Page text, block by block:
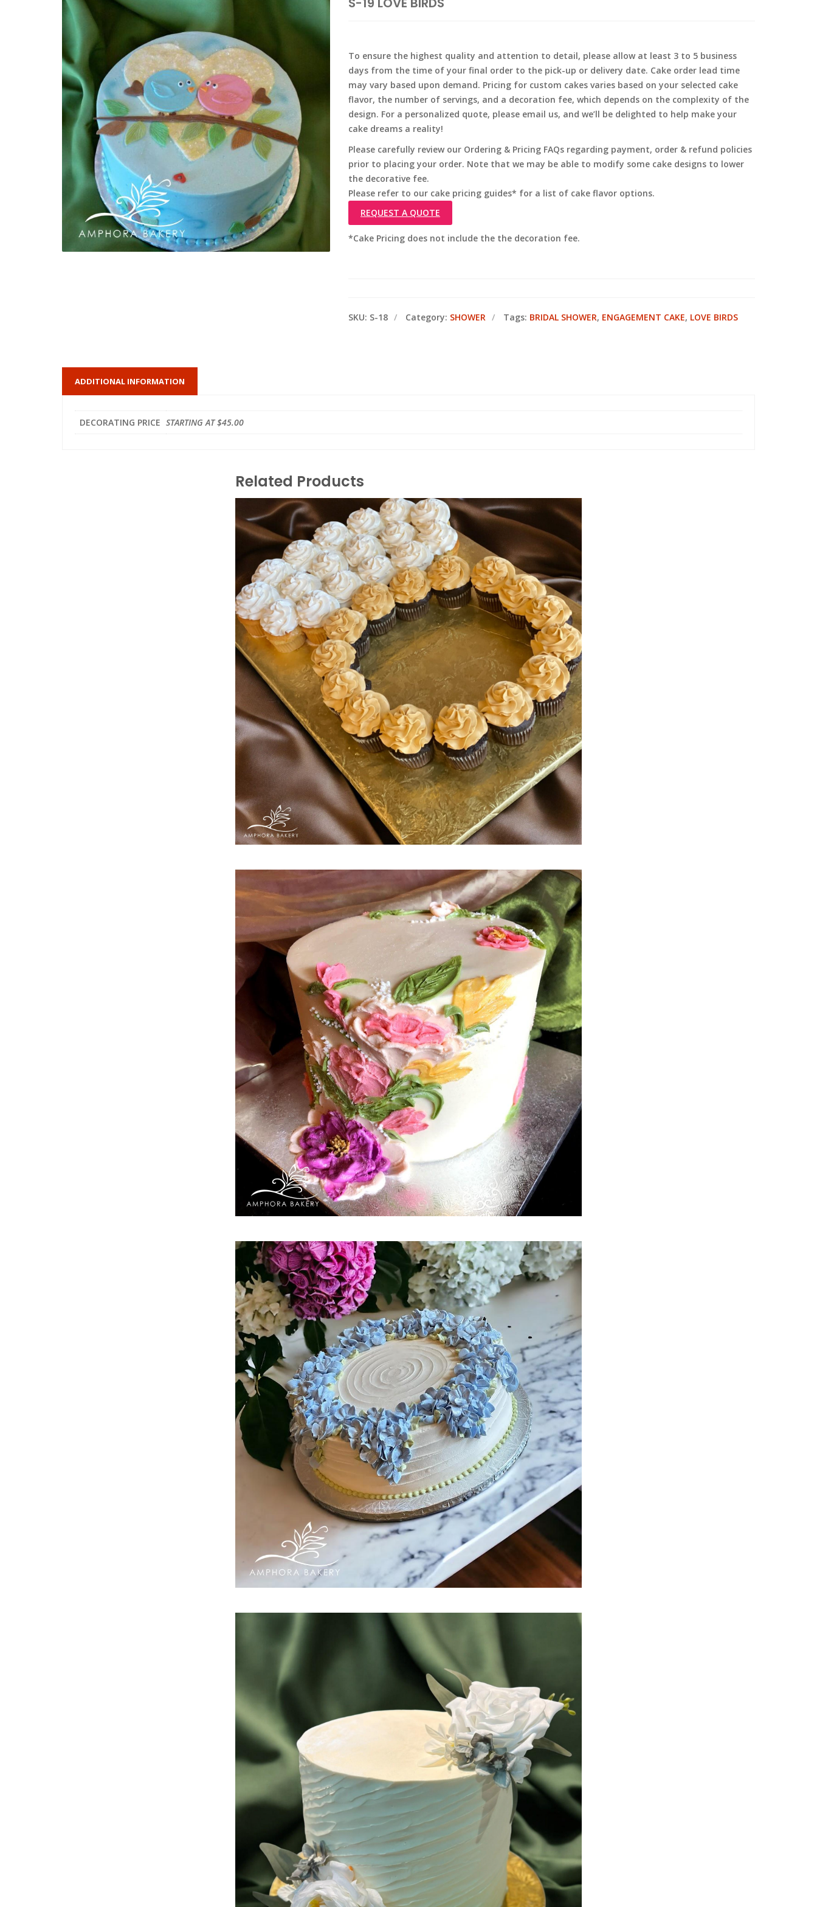
To ensure the highest quality and attention to detail, please allow at least 3 to 5 business
days from the time of your final order to the pick-up or delivery date. Cake order lead time
may vary based upon demand. Pricing for custom cakes varies based on your selected cake
flavor, the number of servings, and a decoration fee, which depends on the complexity of the
design. For a personalized quote, please email us, and we’ll be delighted to help make your
cake dreams a reality!
Please carefully review our Ordering & Pricing FAQs regarding payment, order & refund policies
prior to placing your order. Note that we may be able to modify some cake designs to lower
the decorative fee.
Please refer to our cake pricing guides* for a list of cake flavor options.
REQUEST A QUOTE
*Cake Pricing does not include the the decoration fee.
SKU: S-18 Category: SHOWER Tags: BRIDAL SHOWER, ENGAGEMENT CAKE, LOVE BIRDS
ADDITIONAL INFORMATION
DECORATING PRICE STARTING AT $45.00
Related Products